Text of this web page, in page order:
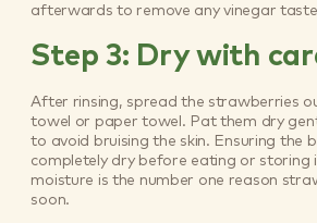
afterwards to remove any vinegar
Step 3: Dry with
After rinsing, spread the strawberries
towel or paper towel. Pat them dry
to avoid bruising the skin. Ensuring the
completely dry before eating or storing
moisture is the number one reason
soon.